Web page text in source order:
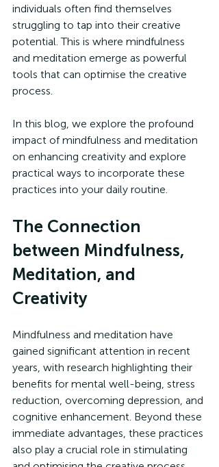
individuals often find themselves
struggling to tap into their creative
potential. This is where mindfulness
and meditation emerge as powerful
tools that can optimise the creative
process.
In this blog, we explore the profound
impact of mindfulness and meditation
on enhancing creativity and explore
practical ways to incorporate these
practices into your daily routine.
The Connection
between Mindfulness,
Meditation, and
Creativity
Mindfulness and meditation have
gained significant attention in recent
years, with research highlighting their
benefits for mental well-being, stress
reduction, overcoming depression, and
cognitive enhancement. Beyond these
immediate advantages, these practices
also play a crucial role in stimulating